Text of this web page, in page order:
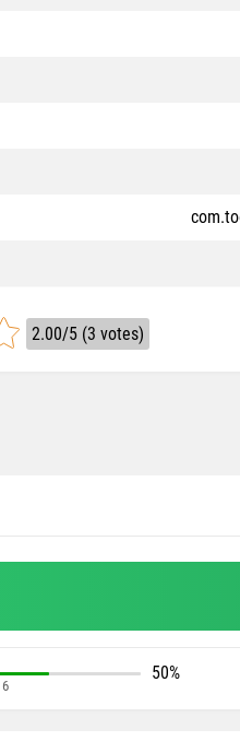
2.00/5 (3 votes)
50%
6